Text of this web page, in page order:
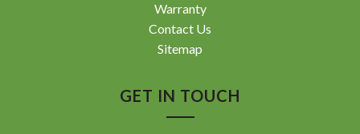
Warranty
Contact Us
Sitemap
GET IN TOUCH